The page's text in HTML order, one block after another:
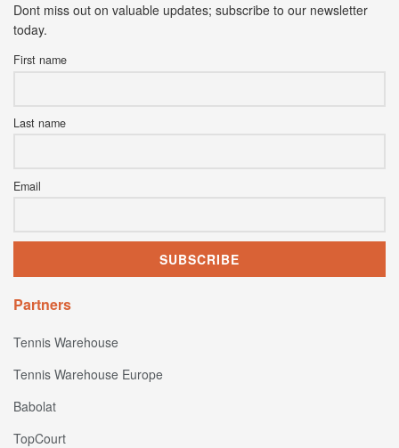
Dont miss out on valuable updates; subscribe to our newsletter
today.
First name
Last name
Email
Partners
Tennis Warehouse
Tennis Warehouse Europe
Babolat
TopCourt